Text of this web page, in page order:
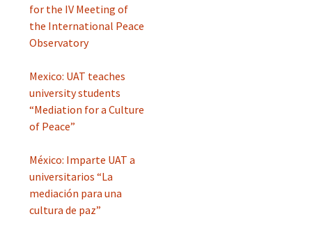
for the IV Meeting of
the International Peace
Observatory
Mexico: UAT teaches
university students
“Mediation for a Culture
of Peace”
México: Imparte UAT a
universitarios “La
mediación para una
cultura de paz”